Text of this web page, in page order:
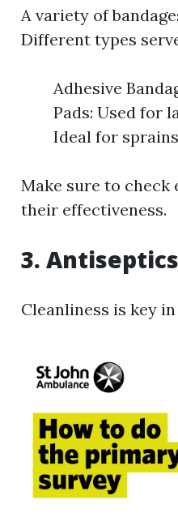
A variety of
Different types
Adhesive
Pads: Used for
Ideal for
Make sure to
their effectiveness.
3.
Cleanliness is key